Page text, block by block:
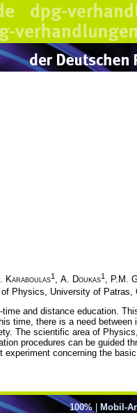
Karaboulas1 A. Doukas1 P.M.
of Physics, University of Patras,
and distance education.
time, there is a need between
The scientific area of
procedures can be guided
concerning the
100%| Mobil-